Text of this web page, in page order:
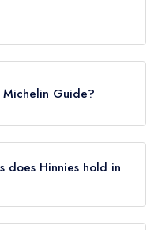
Michelin Guide?
does Hinnies hold in